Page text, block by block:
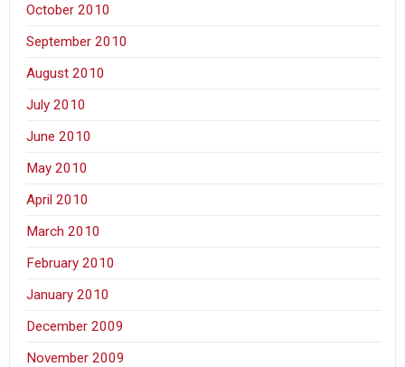
October 2010
September 2010
August 2010
July 2010
June 2010
May 2010
April 2010
March 2010
February 2010
January 2010
December 2009
November 2009